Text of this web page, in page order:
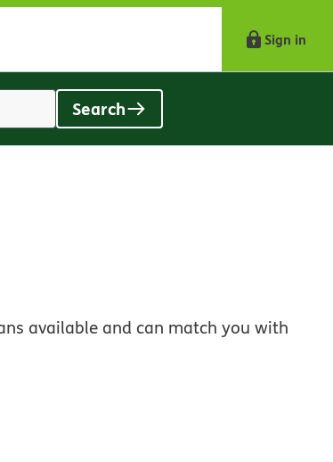
Sign in
Search
available and can match you with